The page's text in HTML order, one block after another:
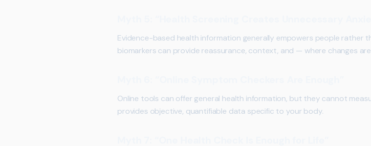
Evidence-based health information generally empowers people rather
biomarkers can provide reassurance, context, and — where changes
Online tools can offer general health information, but they cannot
provides objective, quantifiable data specific to your body.